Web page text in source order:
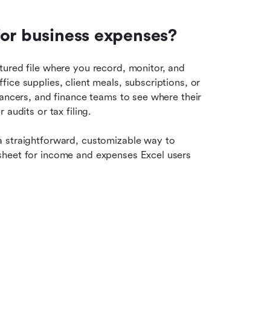
business expenses?
file where you record, monitor, and
supplies, client meals, subscriptions, or
and finance teams to see where their
audits or tax filing.
straightforward, customizable way to
for income and expenses Excel users